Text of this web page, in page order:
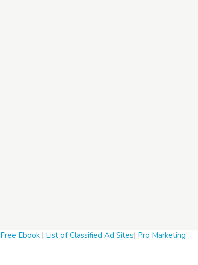
Free Ebook | List of Classified Ad Sites| Pro Marketing